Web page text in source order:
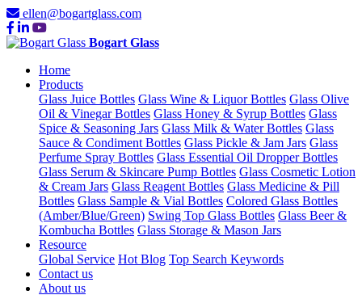
ellen@bogartglass.com
Bogart Glass
Home
Products
Glass Juice Bottles Glass Wine & Liquor Bottles Glass Olive
Oil & Vinegar Bottles Glass Honey & Syrup Bottles Glass
Spice & Seasoning Jars Glass Milk & Water Bottles Glass
Sauce & Condiment Bottles Glass Pickle & Jam Jars Glass
Perfume Spray Bottles Glass Essential Oil Dropper Bottles
Glass Serum & Skincare Pump Bottles Glass Cosmetic Lotion
& Cream Jars Glass Reagent Bottles Glass Medicine & Pill
Bottles Glass Sample & Vial Bottles Colored Glass Bottles
(Amber/Blue/Green) Swing Top Glass Bottles Glass Beer &
Kombucha Bottles Glass Storage & Mason Jars
Resource
Global Service Hot Blog Top Search Keywords
Contact us
About us